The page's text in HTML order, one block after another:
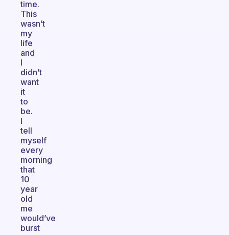
time.
This
wasn’t
my
life
and
I
didn’t
want
it
to
be.
I
tell
myself
every
morning
that
10
year
old
me
would’ve
burst